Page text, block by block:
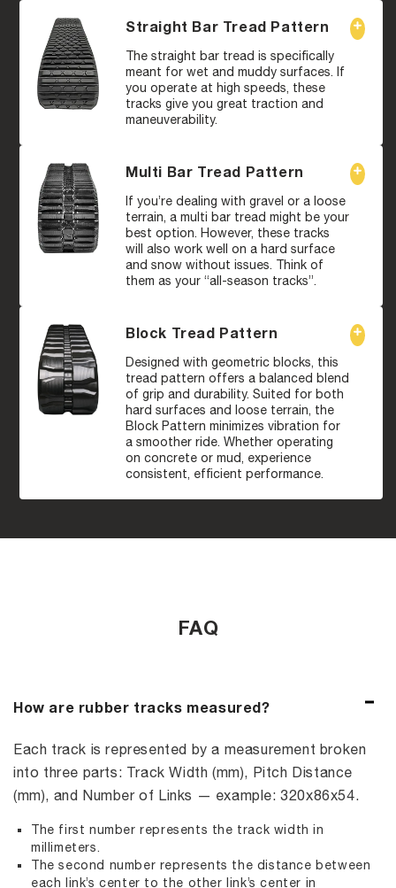
Straight Bar Tread Pattern
The straight bar tread is specifically
meant for wet and muddy surfaces. If
you operate at high speeds, these
tracks give you great traction and
maneuverability.
Multi Bar Tread Pattern
If you’re dealing with gravel or a loose
terrain, a multi bar tread might be your
best option. However, these tracks
will also work well on a hard surface
and snow without issues. Think of
them as your “all-season tracks”.
Block Tread Pattern
Designed with geometric blocks, this
tread pattern offers a balanced blend
of grip and durability. Suited for both
hard surfaces and loose terrain, the
Block Pattern minimizes vibration for
a smoother ride. Whether operating
on concrete or mud, experience
consistent, efficient performance.
FAQ
How are rubber tracks measured?
Each track is represented by a measurement broken
into three parts: Track Width (mm), Pitch Distance
(mm), and Number of Links — example: 320x86x54.
The first number represents the track width in
millimeters.
The second number represents the distance between
each link’s center to the other link’s center in